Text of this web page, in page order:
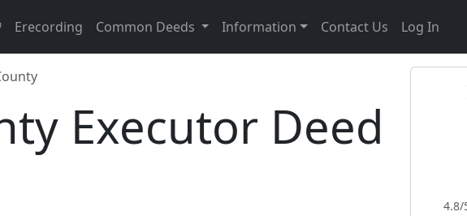
Erecording Common Deeds Information Contact Us Log In
Executor Deed
4.8/